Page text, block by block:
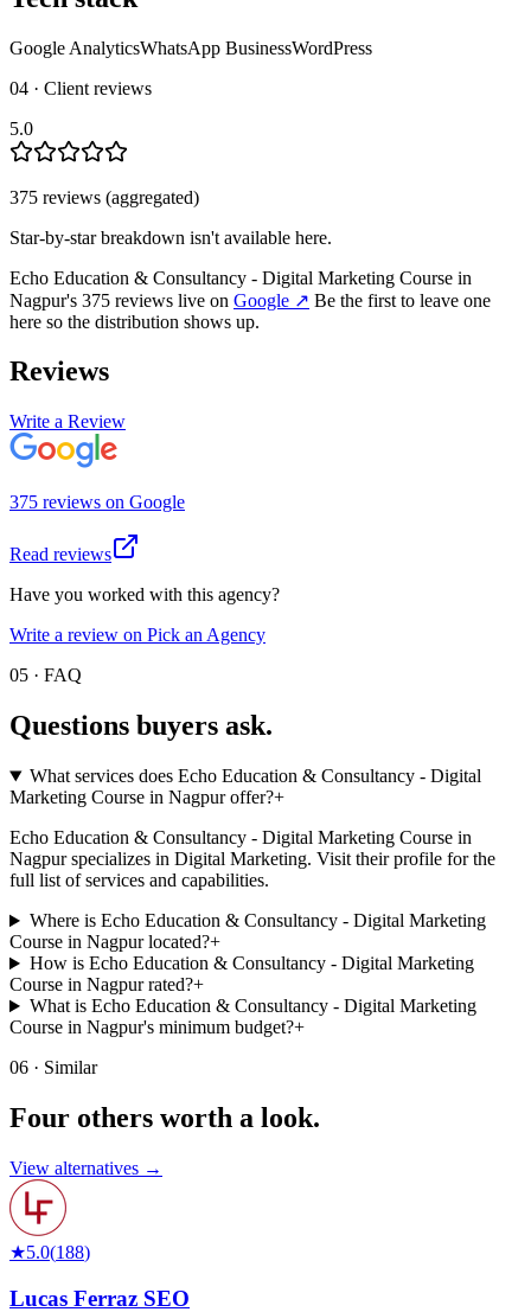
Google AnalyticsWhatsApp BusinessWordPress
04 · Client reviews
5.0
375 reviews (aggregated)
Star-by-star breakdown isn't available here.
Echo Education & Consultancy - Digital Marketing Course in
Nagpur's 375 reviews live on Google ↗ Be the first to leave one
here so the distribution shows up.
Reviews
Write a Review
375 reviews on Google
Read reviews
Have you worked with this agency?
Write a review on Pick an Agency
05 · FAQ
Questions buyers ask.
What services does Echo Education & Consultancy - Digital
Marketing Course in Nagpur offer?+
Echo Education & Consultancy - Digital Marketing Course in
Nagpur specializes in Digital Marketing. Visit their profile for the
full list of services and capabilities.
Where is Echo Education & Consultancy - Digital Marketing
Course in Nagpur located?+
How is Echo Education & Consultancy - Digital Marketing
Course in Nagpur rated?+
What is Echo Education & Consultancy - Digital Marketing
Course in Nagpur's minimum budget?+
06 · Similar
Four others worth a look.
View alternatives →
★5.0(188)
Lucas Ferraz SEO